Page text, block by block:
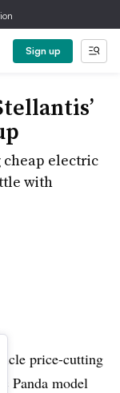
Sign up
cheap electric
with
price-cutting
Panda model